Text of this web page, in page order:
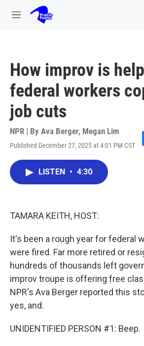
Skip to main content
M
How improv is
federal workers
job cuts
NPR | By Ava Berger, Megan Lim
Published December 27, 2025 at 4:01 PM CST
LISTEN • 4:30
TAMARA KEITH, HOST:
It's been a rough year for federal
were fired. Far more retired or
hundreds of thousands left
improv troupe is offering free
NPR's Ava Berger reported this
yes, and.
UNIDENTIFIED PERSON #1: Beep.